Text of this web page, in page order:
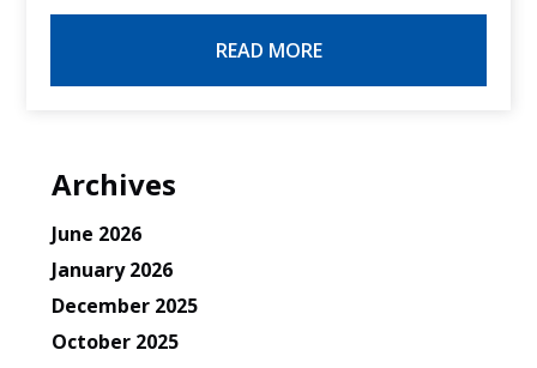
READ MORE
Archives
June 2026
January 2026
December 2025
October 2025